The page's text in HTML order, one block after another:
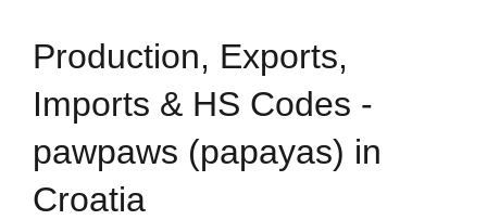
Production, Exports,
Imports & HS Codes -
pawpaws (papayas) in
Croatia